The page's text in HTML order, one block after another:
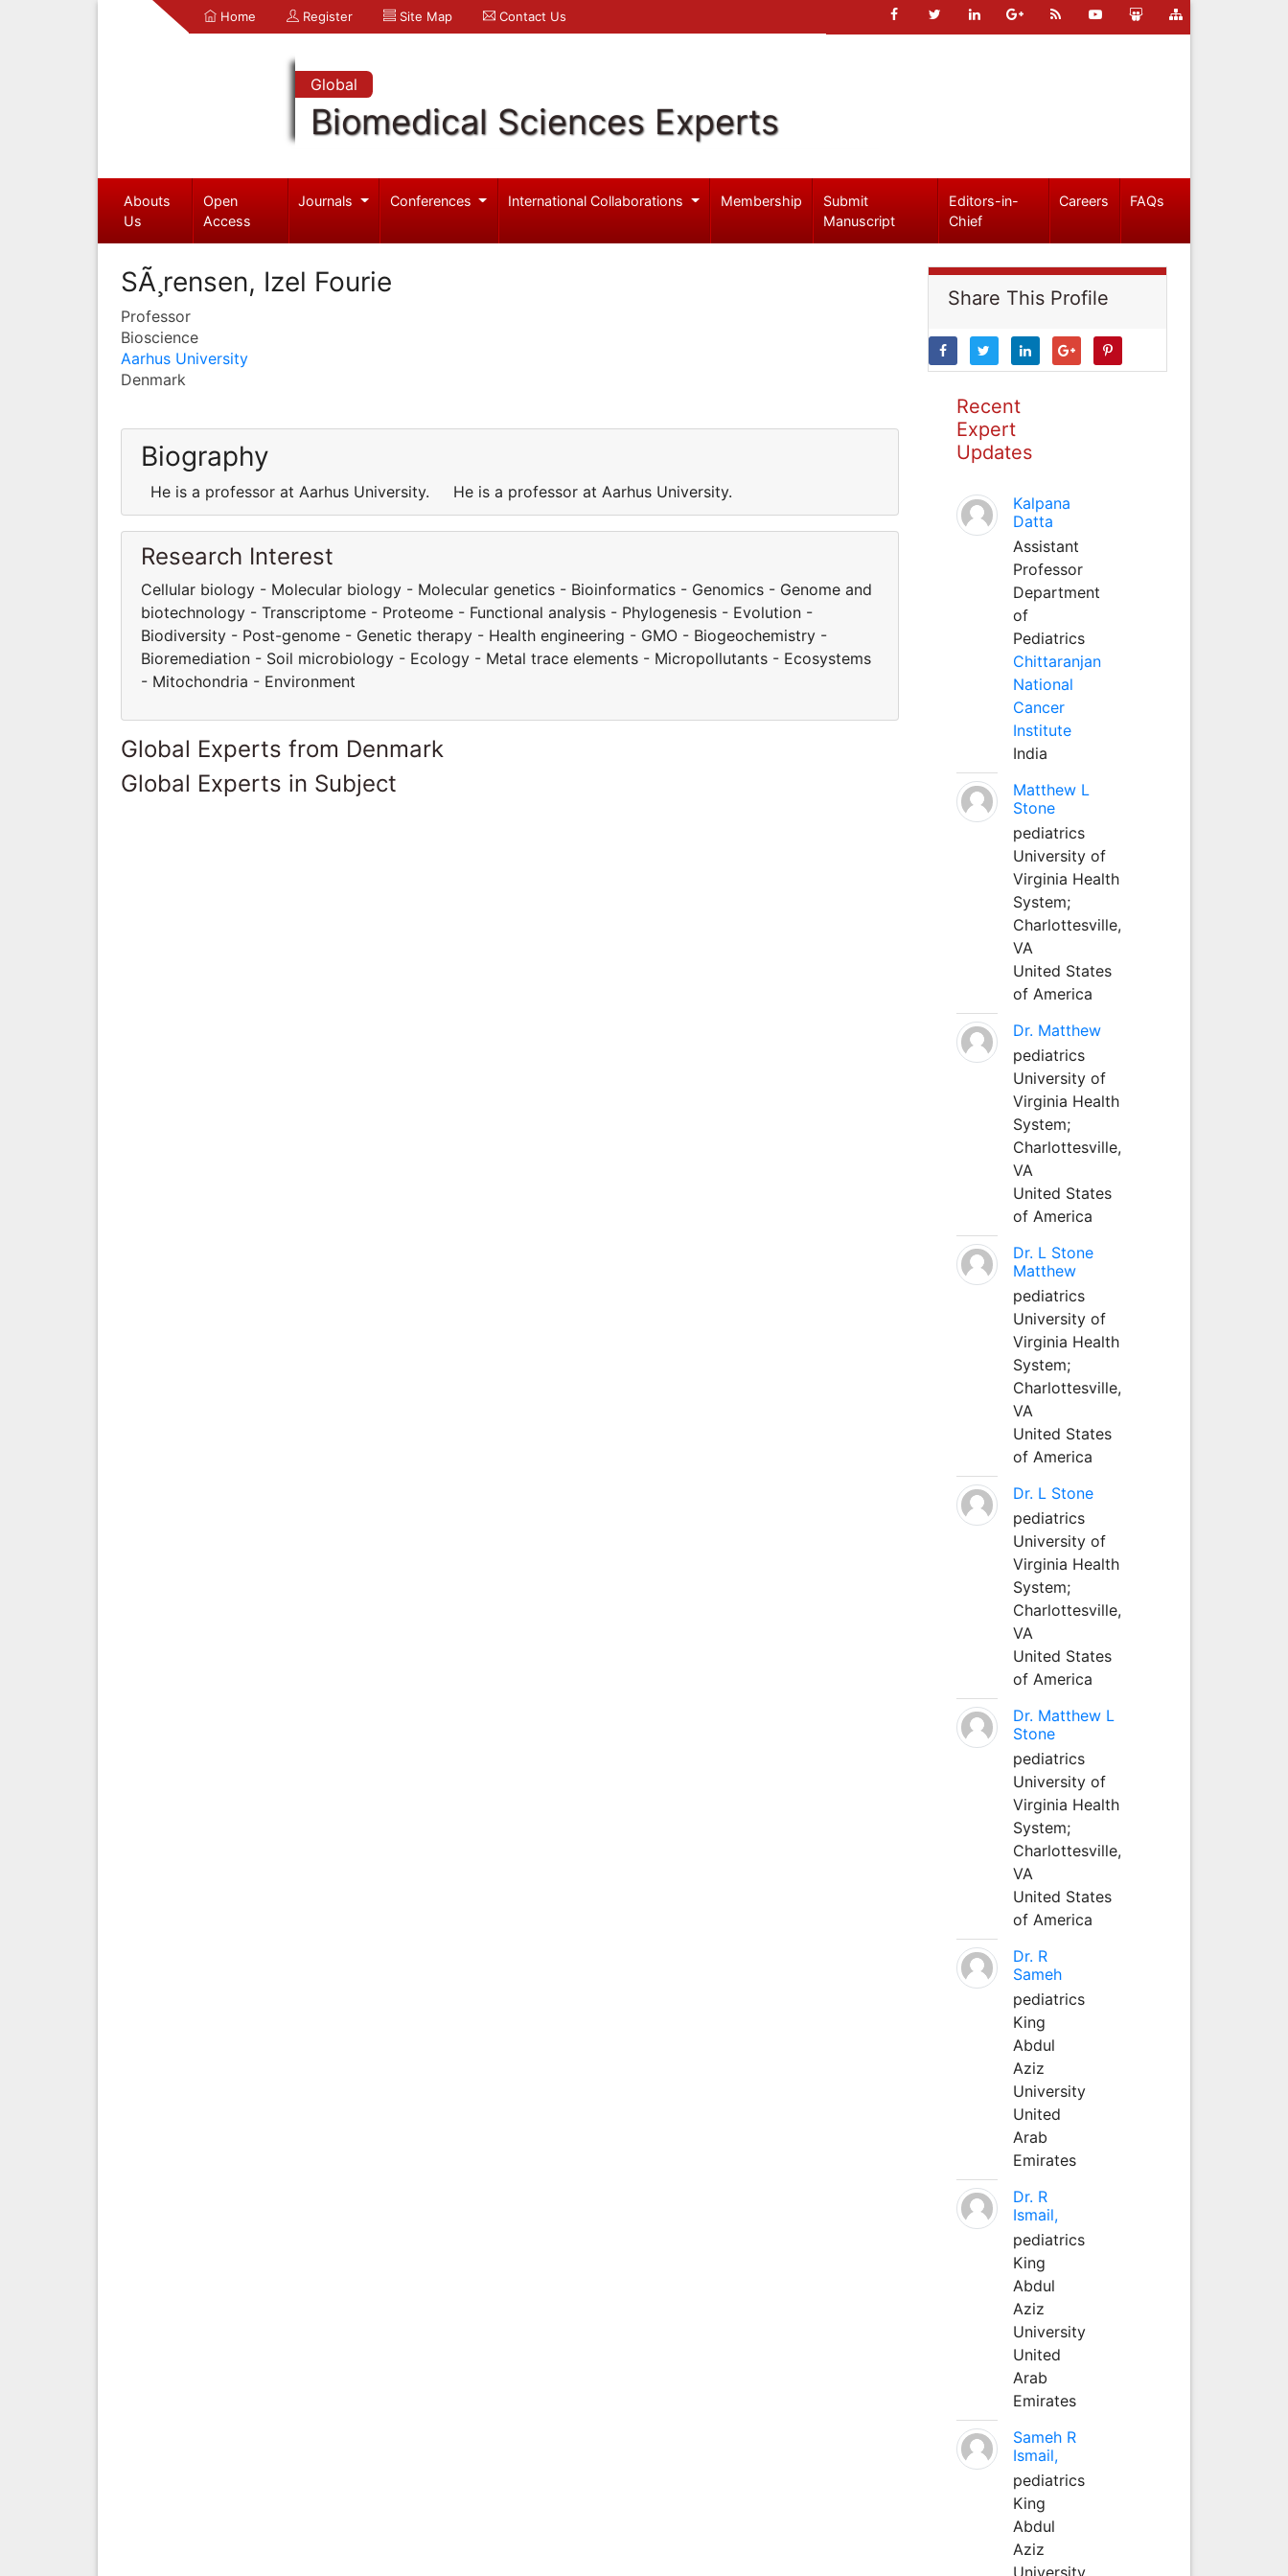
Home Register Site Map Contact Us
Global
Biomedical Sciences Experts
Abouts
Us
Open
Access
Journals Conferences International Collaborations Membership
Submit
Manuscript
Editors-in-
Chief
Careers FAQs
SÃ¸rensen, Izel Fourie
Professor
Bioscience
Aarhus University
Denmark
Biography
He is a professor at Aarhus University. He is a professor at Aarhus University.
Research Interest
Cellular biology - Molecular biology - Molecular genetics - Bioinformatics - Genomics - Genome and
biotechnology - Transcriptome - Proteome - Functional analysis - Phylogenesis - Evolution -
Biodiversity - Post-genome - Genetic therapy - Health engineering - GMO - Biogeochemistry -
Bioremediation - Soil microbiology - Ecology - Metal trace elements - Micropollutants - Ecosystems
- Mitochondria - Environment
Global Experts from Denmark
Global Experts in Subject
Share This Profile
Recent
Expert
Updates
Kalpana
Datta
Assistant
Professor
Department
of
Pediatrics
Chittaranjan
National
Cancer
Institute
India
Matthew L
Stone
pediatrics
University of
Virginia Health
System;
Charlottesville,
VA
United States
of America
Dr. Matthew
pediatrics
University of
Virginia Health
System;
Charlottesville,
VA
United States
of America
Dr. L Stone
Matthew
pediatrics
University of
Virginia Health
System;
Charlottesville,
VA
United States
of America
Dr. L Stone
pediatrics
University of
Virginia Health
System;
Charlottesville,
VA
United States
of America
Dr. Matthew L
Stone
pediatrics
University of
Virginia Health
System;
Charlottesville,
VA
United States
of America
Dr. R
Sameh
pediatrics
King
Abdul
Aziz
University
United
Arab
Emirates
Dr. R
Ismail,
pediatrics
King
Abdul
Aziz
University
United
Arab
Emirates
Sameh R
Ismail,
pediatrics
King
Abdul
Aziz
University